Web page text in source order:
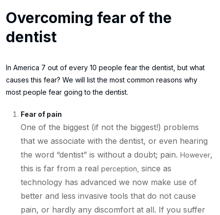
Overcoming fear of the
dentist
In America 7 out of every 10 people fear the dentist, but what
causes this fear? We will list the most common reasons why
most people fear going to the dentist.
Fear of pain
One of the biggest (if not the biggest!) problems
that we associate with the dentist, or even hearing
the word “dentist” is without a doubt; pain. However,
this is far from a real perception, since as
technology has advanced we now make use of
better and less invasive tools that do not cause
pain, or hardly any discomfort at all. If you suffer